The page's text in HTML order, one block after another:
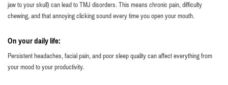
jaw to your skull) can lead to TMJ disorders. This means chronic pain, difficulty
chewing, and that annoying clicking sound every time you open your mouth.
On your daily life:
Persistent headaches, facial pain, and poor sleep quality can affect everything from
your mood to your productivity.